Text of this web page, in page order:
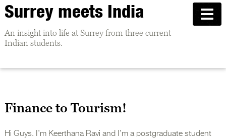
Surrey meets India
An insight into life at Surrey from three current
Indian students.
Finance to Tourism!
Hi Guys. I’m Keerthana Ravi and I’m a postgraduate student